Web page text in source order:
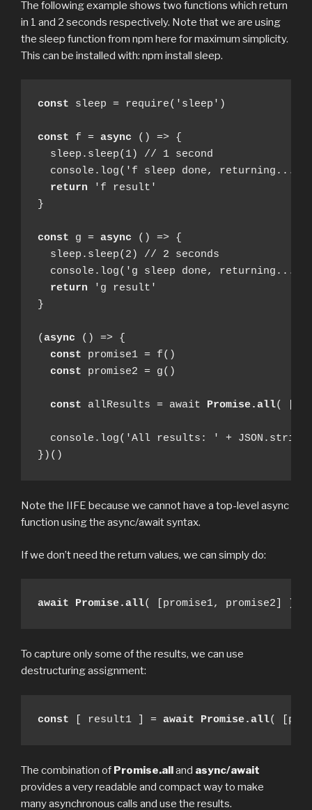
The following example shows two functions which return
in 1 and 2 seconds respectively. Note that we are using
the sleep function from npm here for maximum simplicity.
This can be installed with: npm install sleep.
const sleep = require('sleep')
const f = async () => {
  sleep.sleep(1) // 1 second
  console.log('f sleep done, returning...')
return 'f result'
}
const g = async () => {
  sleep.sleep(2) // 2 seconds
  console.log('g sleep done, returning...')
return 'g result'
}
(async () => {
const promise1 = f()
const promise2 = g()
const allResults = await Promise.all(
console.log('All results: ' +
})()
Note the IIFE because we cannot have a top-level async
function using the async/await syntax.
If we don’t need the return values, we can simply do:
await Promise.all( [promise1, promise2] )
To capture only some of the results, we can use
destructuring assignment:
const [ result1 ] = await Promise.all(
The combination of Promise.alland async/await
provides a very readable and compact way to make
many asynchronous calls and use the results.